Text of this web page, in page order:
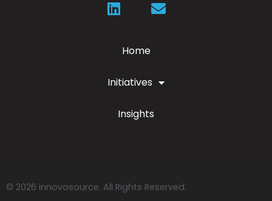
Home
Initiatives
Insights
© 2026 innovosource. All Rights Reserved.